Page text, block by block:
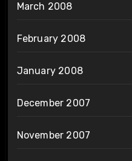
March 2008
February 2008
January 2008
December 2007
November 2007